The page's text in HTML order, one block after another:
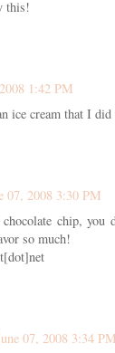
this!
1:42 PM
ice cream that I
07, 2008 3:30 PM
chip, you
so much!
07, 2008 3:34 PM